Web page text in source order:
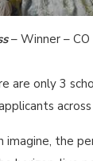
– Winner –
are only 3
imagine, the